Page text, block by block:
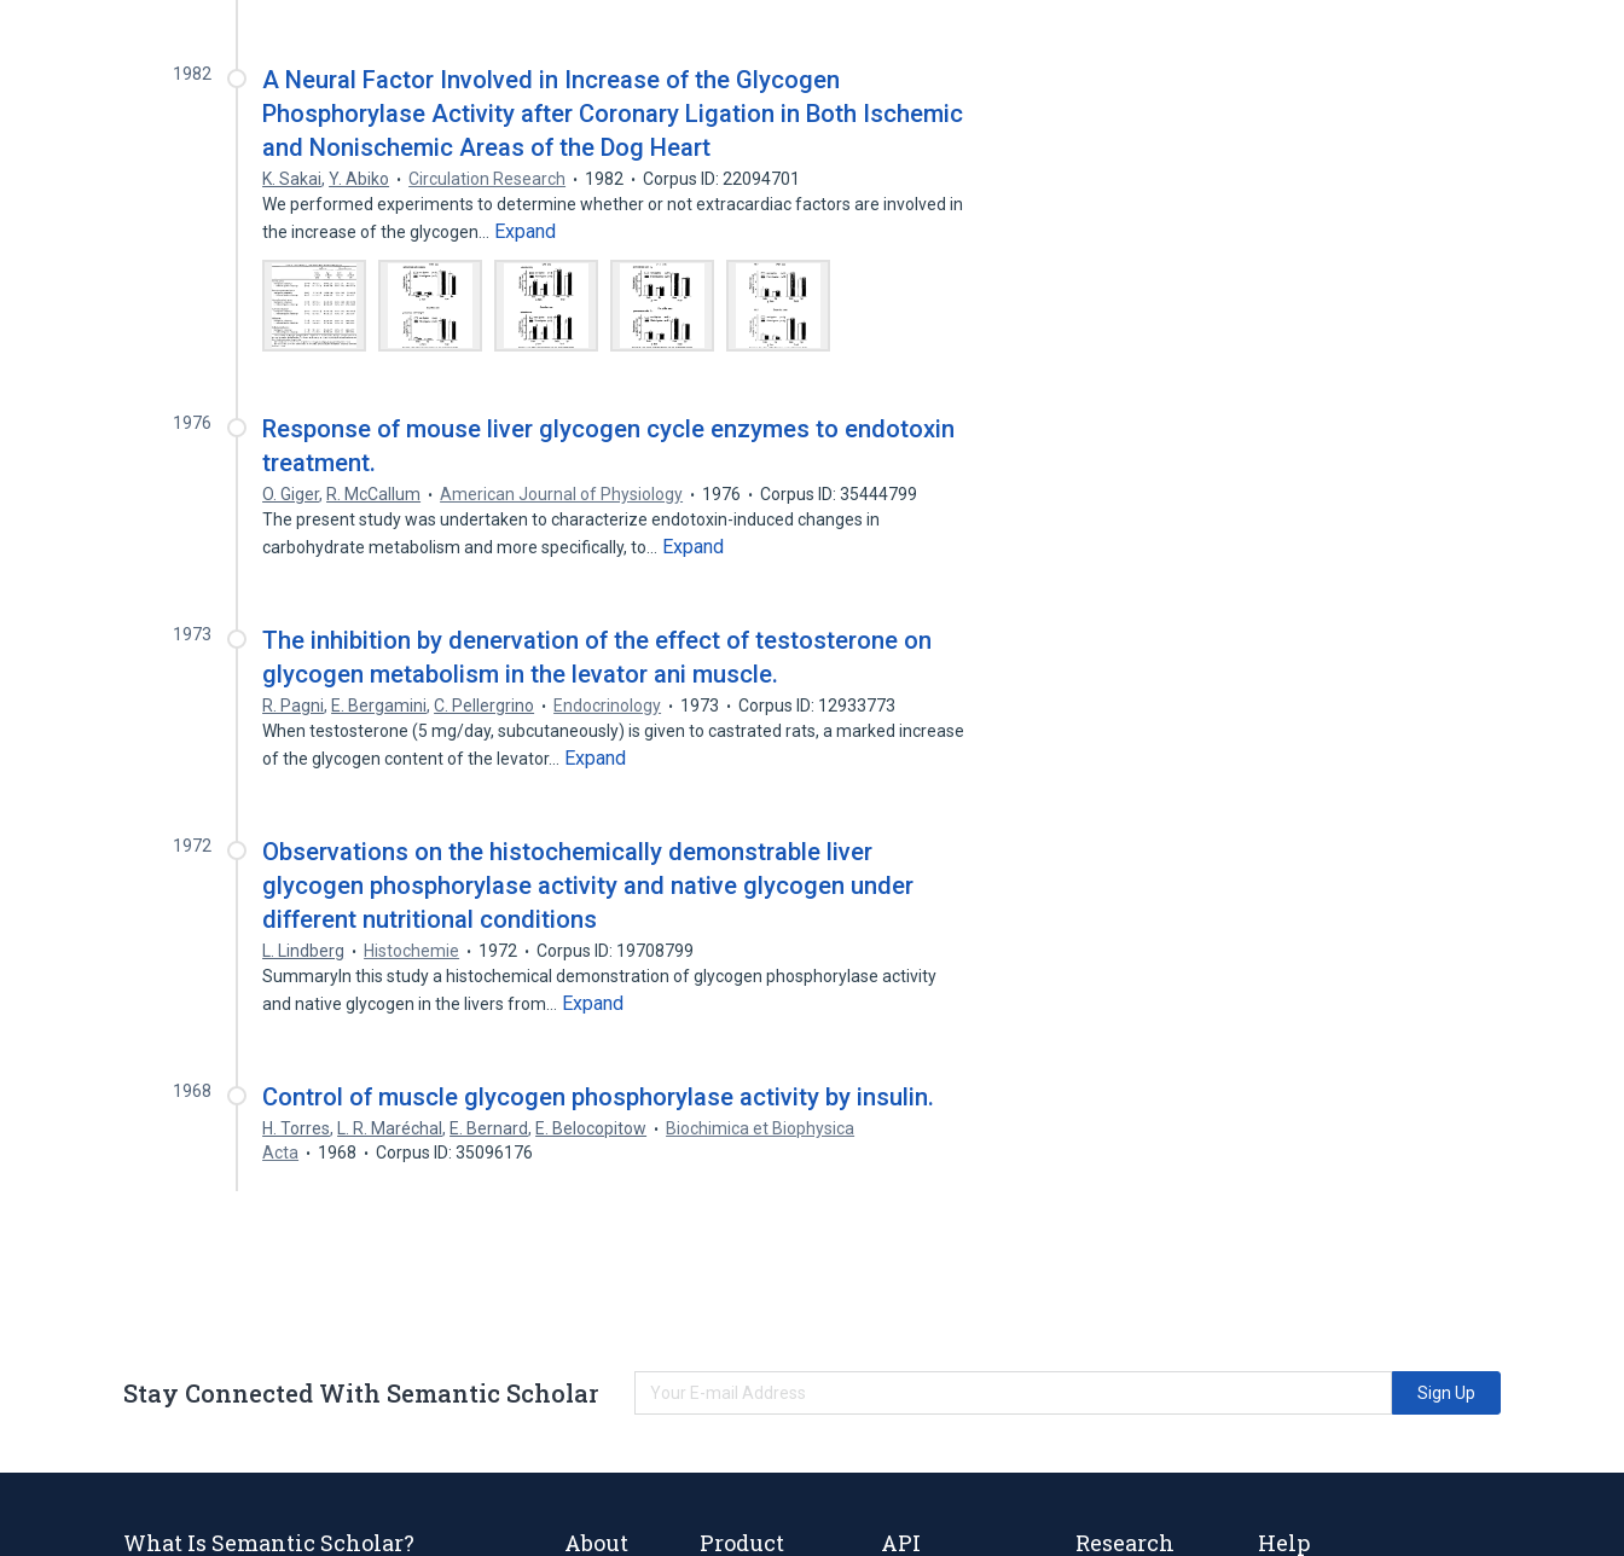
1982
A Neural Factor Involved in Increase of the Glycogen
Phosphorylase Activity after Coronary Ligation in Both Ischemic
and Nonischemic Areas of the Dog Heart
K. Sakai,Y. Abiko Circulation Research 1982
Corpus ID: 22094701
We performed experiments to determine whether or not extracardiac factors are involved in
the increase of the glycogen…
Expand
1976
Response of mouse liver glycogen cycle enzymes to endotoxin
treatment.
O. Giger, R. McCallum American Journal of Physiology 1976
Corpus ID: 35444799
The present study was undertaken to characterize endotoxin-induced changes in
carbohydrate metabolism and more specifically, to…
Expand
1973
The inhibition by denervation of the effect of testosterone on
glycogen metabolism in the levator ani muscle.
R. Pagni, E. Bergamini,C. Pellergrino Endocrinology 1973
Corpus ID: 12933773
When testosterone (5 mg/day, subcutaneously) is given to castrated rats, a marked increase
of the glycogen content of the levator…
Expand
1972
Observations on the histochemically demonstrable liver
glycogen phosphorylase activity and native glycogen under
different nutritional conditions
L. Lindberg Histochemie 1972
Corpus ID: 19708799
SummaryIn this study a histochemical demonstration of glycogen phosphorylase activity
and native glycogen in the livers from…
Expand
1968 Control of muscle glycogen phosphorylase activity by insulin.
H. Torres, L. R. Maréchal, E. Bernard, E. Belocopitow
Biochimica et Biophysica
Acta
1968 Corpus ID: 35096176
Stay Connected With Semantic Scholar Sign Up
What Is Semantic Scholar? About Product API Research Help